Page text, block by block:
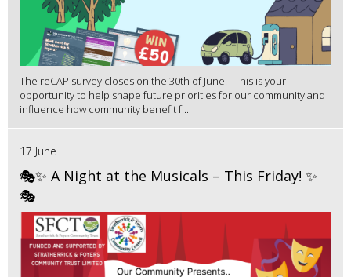
The reCAP survey closes on the 30th of June. This is your
opportunity to help shape future priorities for our community and
influence how community benefit f...
17 June
🎭✨ A Night at the Musicals – This Friday! ✨
🎭